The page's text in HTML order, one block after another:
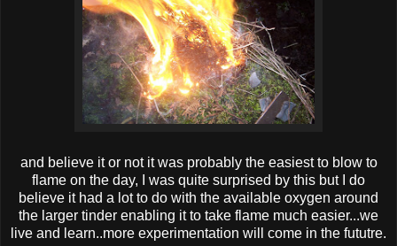
and believe it or not it was probably the easiest to blow to
flame on the day, I was quite surprised by this but I do
believe it had a lot to do with the available oxygen around
the larger tinder enabling it to take flame much easier...we
live and learn..more experimentation will come in the fututre.